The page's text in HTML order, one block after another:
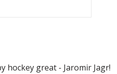
hockey great - Jaromir Jagr!